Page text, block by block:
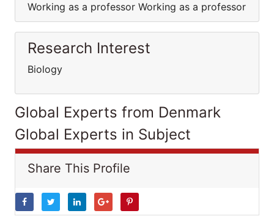
Working as a professor Working as a professor
Research Interest
Biology
Global Experts from Denmark
Global Experts in Subject
Share This Profile